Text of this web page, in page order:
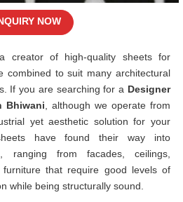
creator of high-quality sheets for
combined to suit many architectural
If you are searching for a Designer
Bhiwani , although we operate from
yet aesthetic solution for your
have found their way into
, ranging from facades, ceilings,
furniture that require good levels of
while being structurally sound.
NOW